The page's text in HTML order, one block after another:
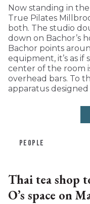
Now standing in
True Pilates
both. The studio
down on Bachor’s
Bachor points
equipment, it’s as if
center of the room
overhead bars. To
apparatus
PEOPLE
Thai tea shop
O’s space on